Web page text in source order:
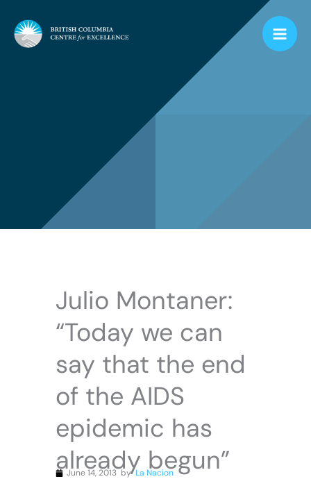
Julio Montaner:
“Today we can
say that the end
of the AIDS
epidemic has
already begun”
June 14, 2013 by La Nacion